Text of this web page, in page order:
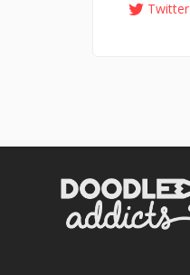
Twitter